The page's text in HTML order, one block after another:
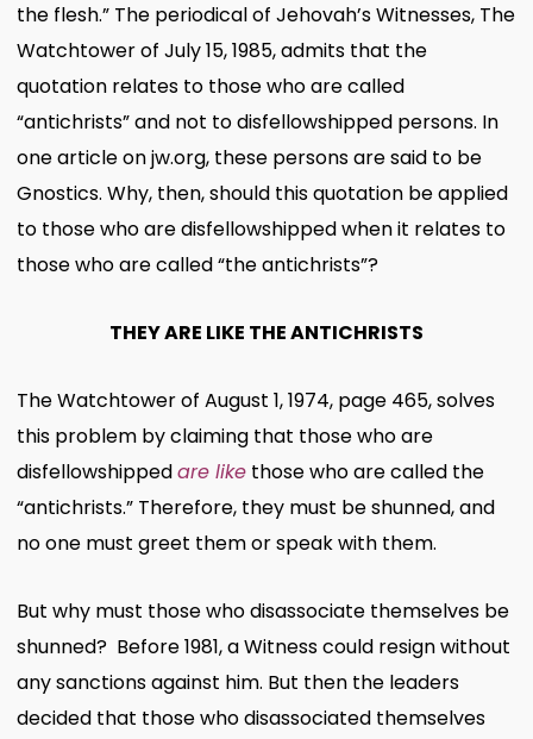
the flesh.” The periodical of Jehovah’s Witnesses, The
Watchtower of July 15, 1985, admits that the
quotation relates to those who are called
“antichrists” and not to disfellowshipped persons. In
one article on jw.org, these persons are said to be
Gnostics. Why, then, should this quotation be applied
to those who are disfellowshipped when it relates to
those who are called “the antichrists”?
THEY ARE LIKE THE ANTICHRISTS
The Watchtower of August 1, 1974, page 465, solves
this problem by claiming that those who are
disfellowshippedare likethose who are called the
“antichrists.” Therefore, they must be shunned, and
no one must greet them or speak with them.
But why must those who disassociate themselves be
shunned? Before 1981, a Witness could resign without
any sanctions against him. But then the leaders
decided that those who disassociated themselves